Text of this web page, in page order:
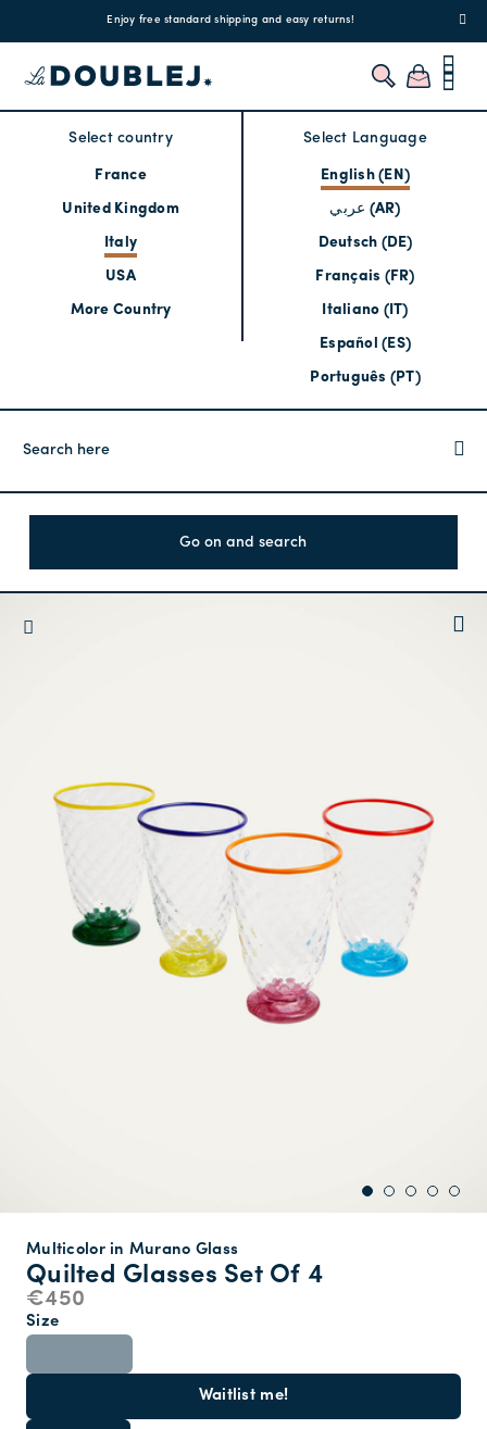
Enjoy free standard shipping and easy returns!
Select country
France
United Kingdom
Italy
USA
More Country
Select Language
English (EN)
عربي (AR)
Deutsch (DE)
Français (FR)
Italiano (IT)
Español (ES)
Português (PT)
Go on and search
Quilted Glasses Set Of 4
Multicolor in Murano Glass
€450
Size
Waitlist me!